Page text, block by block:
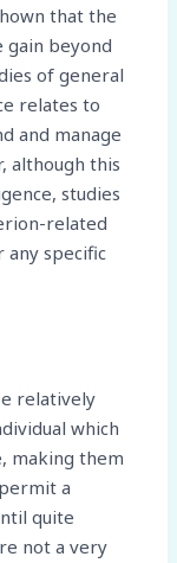
that the
beyond
of general
relates to
and manage
although this
studies
related
specific
relatively
which
making them
a
quite
not a very